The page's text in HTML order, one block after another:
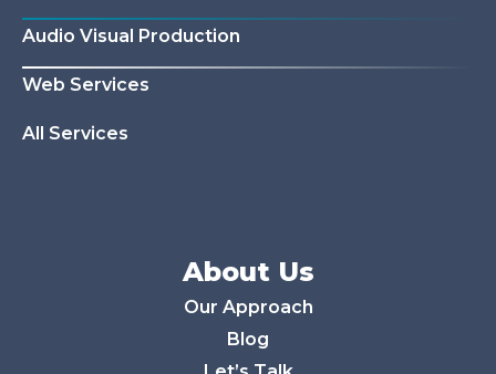
Audio Visual Production
Web Services
All Services
About Us
Our Approach
Blog